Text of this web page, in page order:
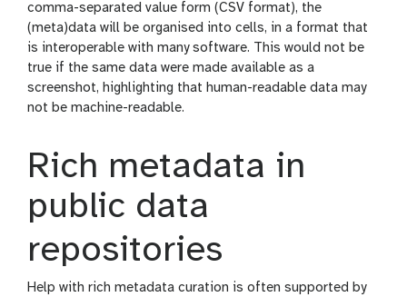
comma-separated value form (CSV format), the
(meta)data will be organised into cells, in a format that
is interoperable with many software. This would not be
true if the same data were made available as a
screenshot, highlighting that human-readable data may
not be machine-readable.
Rich metadata in
public data
repositories
Help with rich metadata curation is often supported by